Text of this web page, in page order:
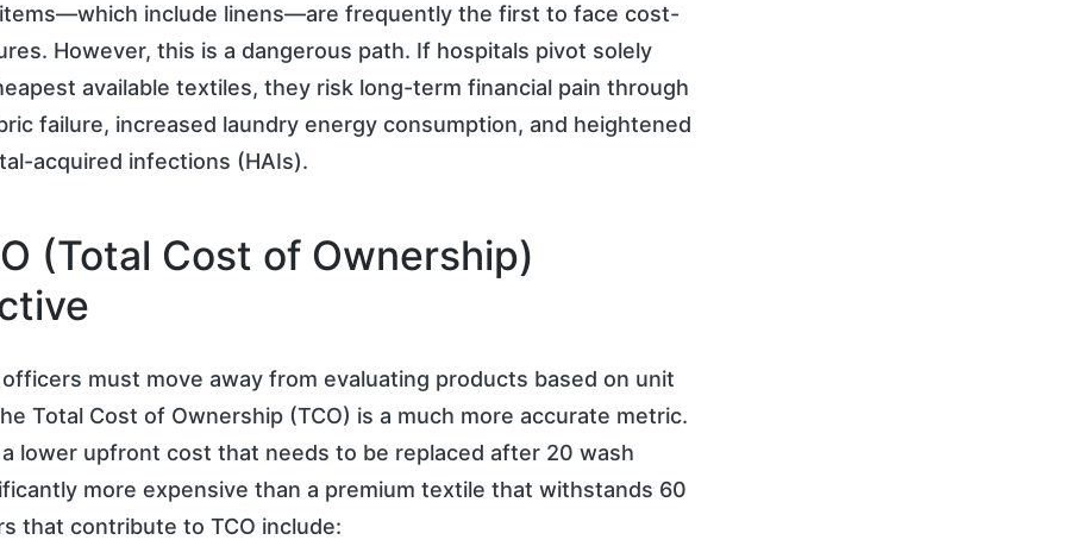
items—which include linens—are frequently the first to face cost-
However, this is a dangerous path. If hospitals pivot solely
available textiles, they risk long-term financial pain through
failure, increased laundry energy consumption, and heightened
acquired infections (HAIs).
(Total Cost of Ownership)
must move away from evaluating products based on unit
Total Cost of Ownership (TCO) is a much more accurate metric.
lower upfront cost that needs to be replaced after 20 wash
more expensive than a premium textile that withstands 60
that contribute to TCO include: